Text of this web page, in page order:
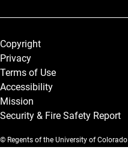
Legal and More
Copyright
Privacy
Terms of Use
Accessibility
Mission
Security & Fire Safety Report
© Regents of the University of Colorado